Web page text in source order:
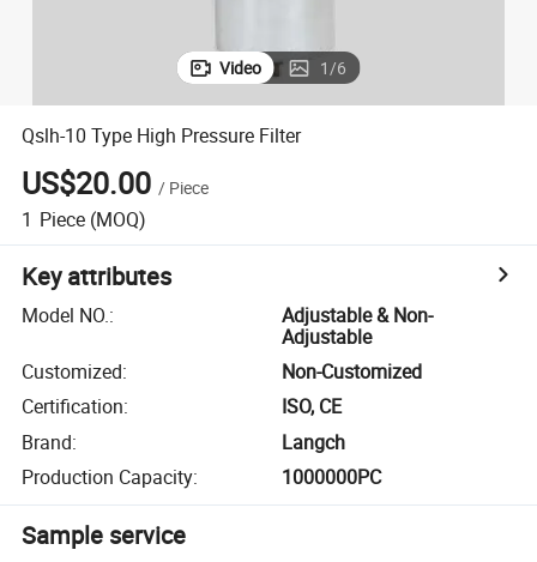
Video 1/6
Qslh-10 Type High Pressure Filter
US$20.00 / Piece
1 Piece (MOQ)
Key attributes
Model NO.:
Adjustable & Non-
Adjustable
Customized:
Non-Customized
Certification:
ISO, CE
Brand:
Langch
Production Capacity: 1000000PC
Sample service